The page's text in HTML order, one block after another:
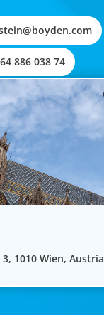
886 038 74
3, 1010 Wien, Austria